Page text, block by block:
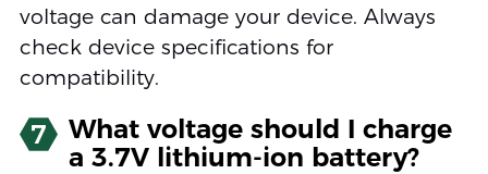
voltage can damage your device. Always
check device specifications for
compatibility.
7
What voltage should I charge
a 3.7V lithium-ion battery?